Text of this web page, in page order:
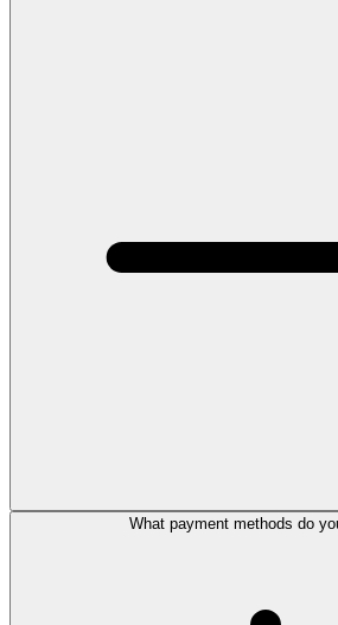
What payment methods do